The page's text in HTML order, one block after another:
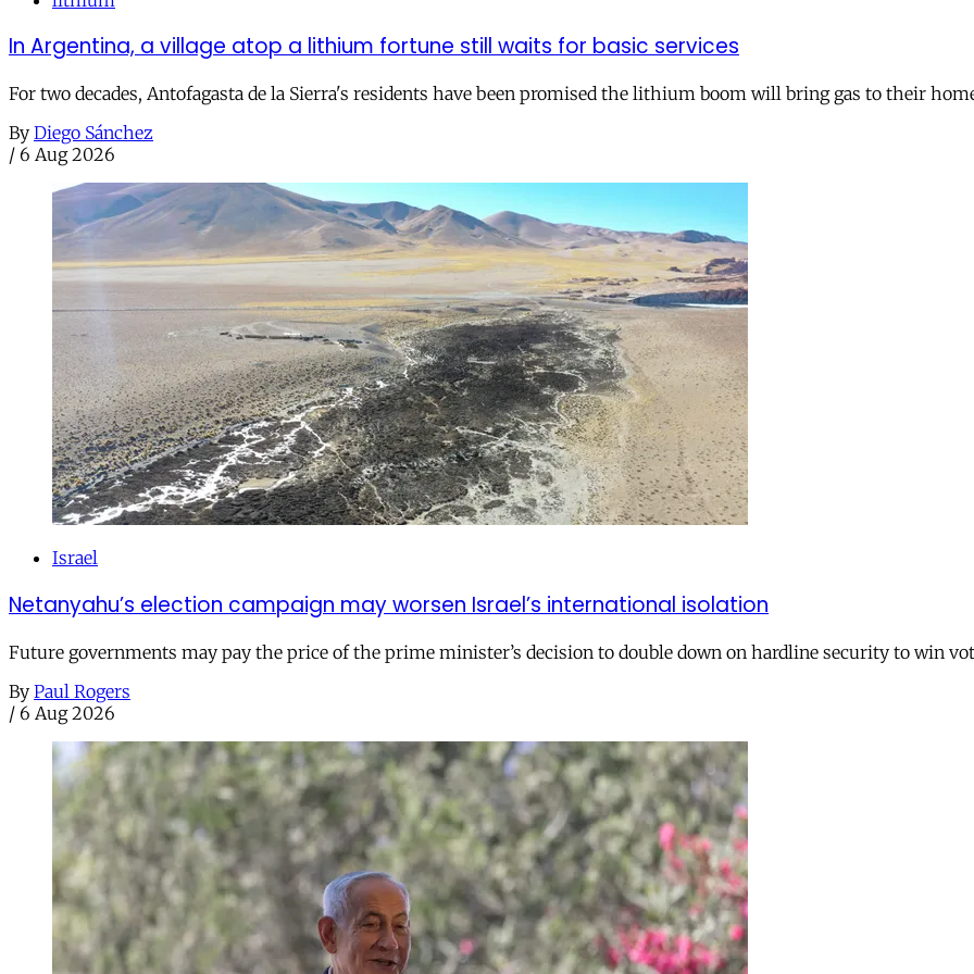
In Argentina, a village atop a lithium fortune still waits for basic services
For two decades, Antofagasta de la Sierra's residents have been promised the lithium boom will bring gas to their
By Diego Sánchez
/ 6 Aug 2026
Israel
Netanyahu’s election campaign may worsen Israel’s international isolation
Future governments may pay the price of the prime minister’s decision to double down on hardline security to win
By Paul Rogers
/ 6 Aug 2026